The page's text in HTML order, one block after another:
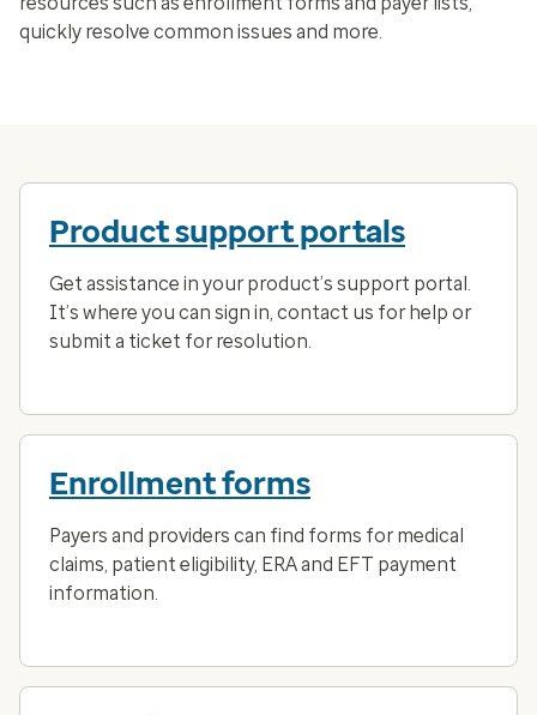
quickly resolve common issues and more.
Product support portals
Get assistance in your product’s support portal.
It’s where you can sign in, contact us for help or
submit a ticket for resolution.
Enrollment forms
Payers and providers can find forms for medical
claims, patient eligibility, ERA and EFT payment
information.